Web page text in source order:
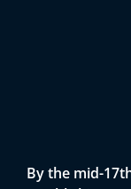
By the mid-